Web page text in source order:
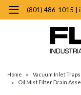
(801) 486-1015 |
Home Vacuum Inlet
Oil Mist Filter Drain